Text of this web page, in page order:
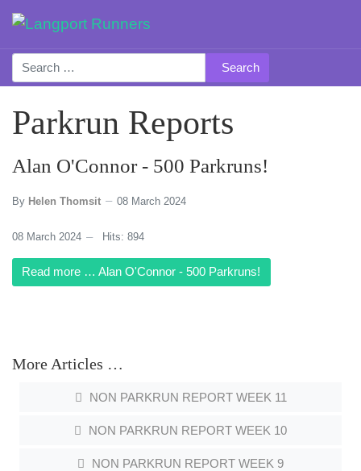
Search
Parkrun Reports
Alan O'Connor - 500 Parkruns!
By Helen Thomsit 08 March 2024
08 March 2024 Hits: 894
Read more … Alan O'Connor - 500 Parkruns!
More Articles …
NON PARKRUN REPORT WEEK 11
NON PARKRUN REPORT WEEK 10
NON PARKRUN REPORT WEEK 9